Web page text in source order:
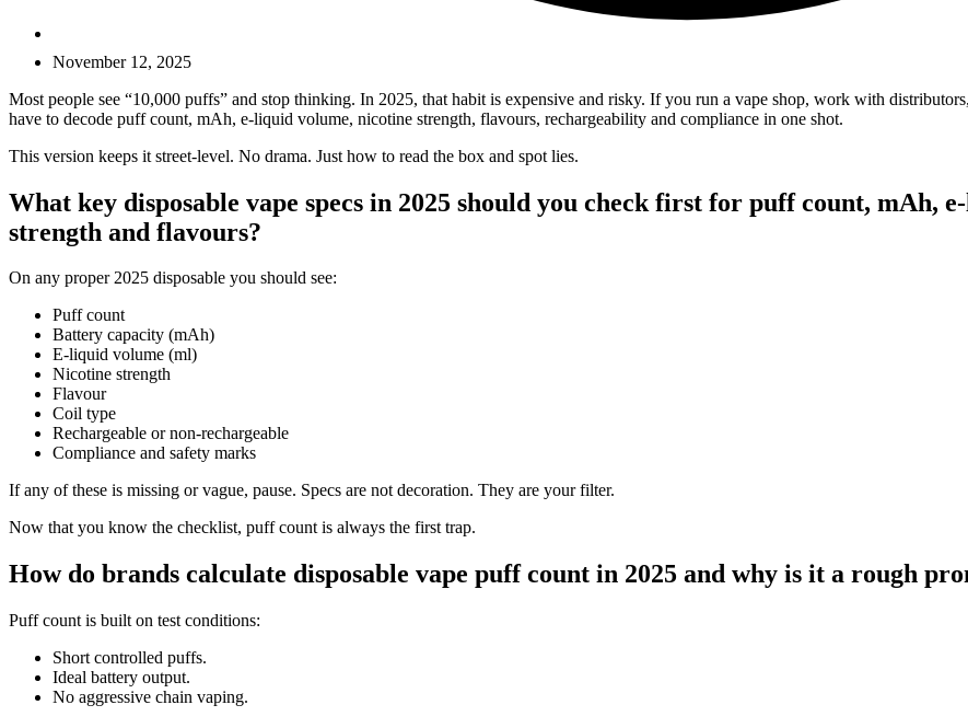
November 12, 2025
Most people see “10,000 puffs” and stop thinking. In 2025, that habit is expensive and risky. If you run a vape shop, work with
have to decode puff count, mAh, e-liquid volume, nicotine strength, flavours, rechargeability and compliance in one shot.
This version keeps it street-level. No drama. Just how to read the box and spot lies.
What key disposable vape specs in 2025 should you check first for puff count, mAh,
strength and flavours?
On any proper 2025 disposable you should see:
Puff count
Battery capacity (mAh)
E-liquid volume (ml)
Nicotine strength
Flavour
Coil type
Rechargeable or non-rechargeable
Compliance and safety marks
If any of these is missing or vague, pause. Specs are not decoration. They are your filter.
Now that you know the checklist, puff count is always the first trap.
How do brands calculate disposable vape puff count in 2025 and why is it a rough
Puff count is built on test conditions:
Short controlled puffs.
Ideal battery output.
No aggressive chain vaping.